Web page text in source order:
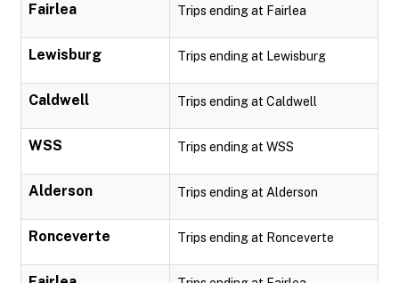
Fairlea Trips ending at Fairlea
Lewisburg Trips ending at Lewisburg
Caldwell Trips ending at Caldwell
WSS Trips ending at WSS
Alderson Trips ending at Alderson
Ronceverte Trips ending at Ronceverte